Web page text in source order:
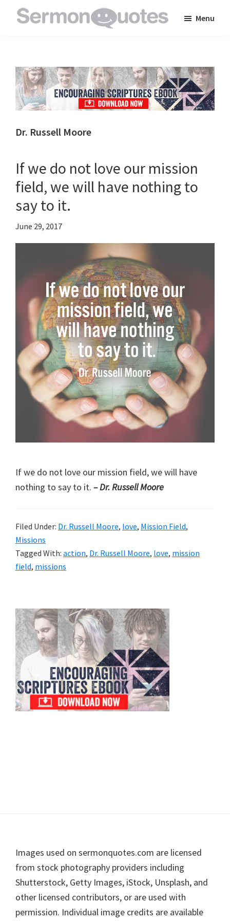
to
inspire
and
encourage
you
faith
Menu
Dr. Russell Moore
If we do not love our mission
field, we will have nothing to
say to it.
June 29, 2017
If we do not love our mission field, we will have
nothing to say to it. – Dr. Russell Moore
Filed Under: Dr. Russell Moore, love, Mission Field,
Missions
Tagged With: action, Dr. Russell Moore, love, mission
field, missions
Primary
Sidebar
Footer
Images used on sermonquotes.com are licensed
from stock photography providers including
Shutterstock, Getty Images, iStock, Unsplash, and
other licensed contributors, or are used with
permission. Individual image credits are available